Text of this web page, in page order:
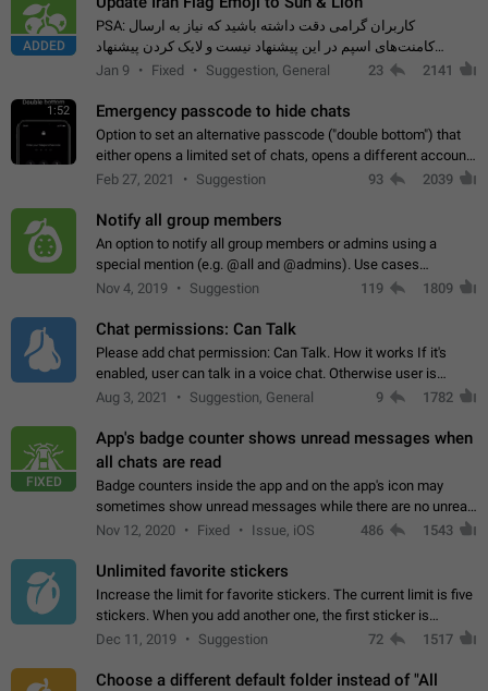
ADDED
PSA: کاربران گرامی دقت داشته باشید که نیاز به ارسال
کامنت‌های اسپم در این پیشنهاد نیست و لایک کردن پیشنهاد
کافیست این اقدام هم‌وطنان که به صورت گروهی در حال اسپم
Jan 9 Fixed Suggestion, General 23 2141
1:52 Emergency passcode to hide chats
Option to set an alternative passcode ("double bottom") that
either opens a limited set of chats, opens a different account,
or destroys one of the connected accounts completely when
Feb 27, 2021 Suggestion 93 2039
Notify all group members
An option to notify all group members or admins using a
special mention (e.g. @all and @admins). Use cases
Important news and major updates in big communities.
Nov 4, 2019 Suggestion 119 1809
Chat permissions: Can Talk
Please add chat permission: Can Talk. How it works If it's
enabled, user can talk in a voice chat. Otherwise user is
muted. For users In apps it would be useful for chat owners -
Aug 3, 2021 Suggestion, General 9 1782
FIXED
App's badge counter shows unread messages when
all chats are read
Badge counters inside the app and on the app's icon may
sometimes show unread messages while there are no unread
chats in the list. Workaround Tap 10 times on the Settings tab
Nov 12, 2020 Fixed Issue, iOS 486 1543
Unlimited favorite stickers
Increase the limit for favorite stickers. The current limit is five
stickers. When you add another one, the first sticker is
replaced. Use cases Choose a limited set of stickers which
Dec 11, 2019 Suggestion 72 1517
Choose a different default folder instead of "All